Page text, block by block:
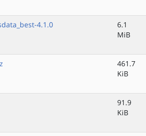
4.1.0
6.1
MiB
461.7
KiB
91.9
KiB